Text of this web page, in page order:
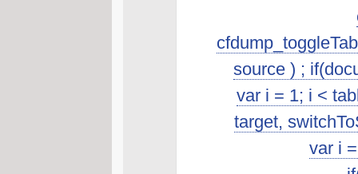
source ) ;
var i = 1; i <
target,
var i